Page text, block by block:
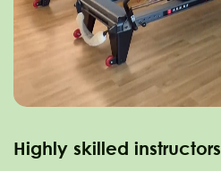
Highly skilled instructors